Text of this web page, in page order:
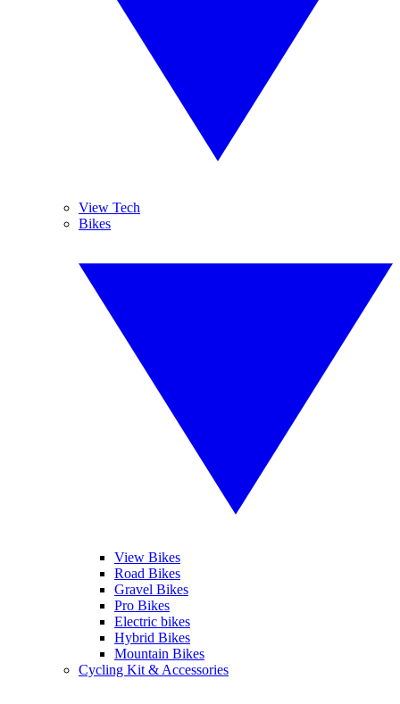
View Tech
Bikes
View Bikes
Road Bikes
Gravel Bikes
Pro Bikes
Electric bikes
Hybrid Bikes
Mountain Bikes
Cycling Kit & Accessories